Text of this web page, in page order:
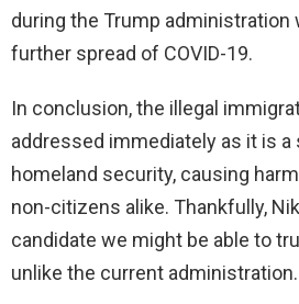
during the Trump administration
further spread of COVID-19.
In conclusion, the illegal
addressed immediately as it is
homeland security, causing
non-citizens alike. Thankfully,
candidate we might be able to
unlike the current administration.